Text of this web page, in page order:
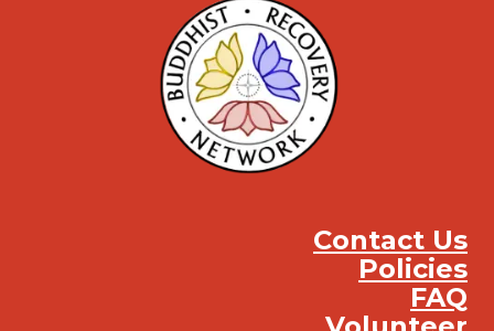
Contact Us
Policies
FAQ